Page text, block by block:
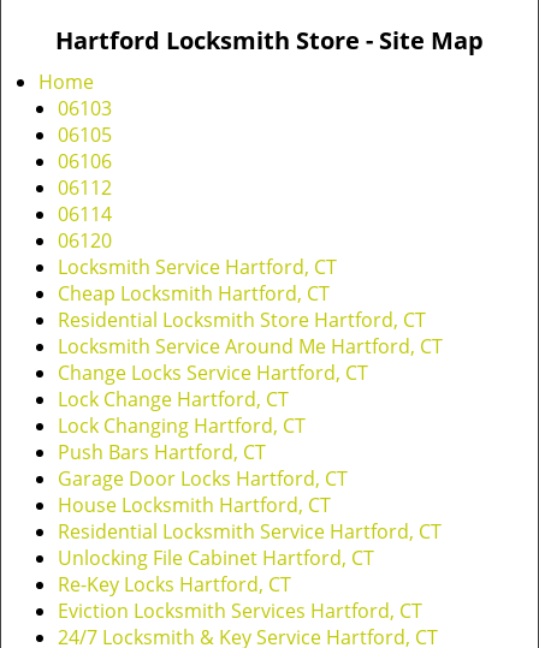
Hartford Locksmith Store - Site Map
Home
06103
06105
06106
06112
06114
06120
Locksmith Service Hartford, CT
Cheap Locksmith Hartford, CT
Residential Locksmith Store Hartford, CT
Locksmith Service Around Me Hartford, CT
Change Locks Service Hartford, CT
Lock Change Hartford, CT
Lock Changing Hartford, CT
Push Bars Hartford, CT
Garage Door Locks Hartford, CT
House Locksmith Hartford, CT
Residential Locksmith Service Hartford, CT
Unlocking File Cabinet Hartford, CT
Re-Key Locks Hartford, CT
Eviction Locksmith Services Hartford, CT
24/7 Locksmith & Key Service Hartford, CT